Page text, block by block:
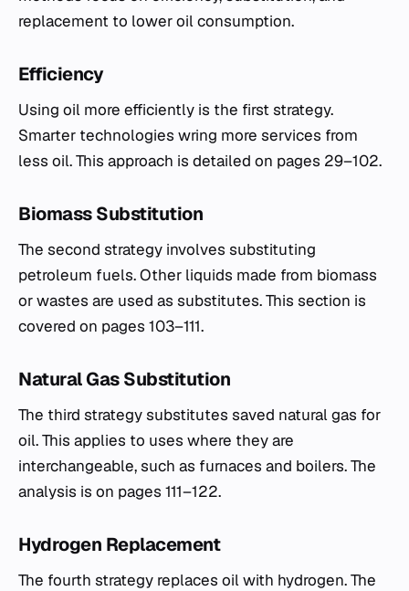
replacement to lower oil consumption.
Efficiency
Using oil more efficiently is the first strategy.
Smarter technologies wring more services from
less oil. This approach is detailed on pages 29–102.
Biomass Substitution
The second strategy involves substituting
petroleum fuels. Other liquids made from biomass
or wastes are used as substitutes. This section is
covered on pages 103–111.
Natural Gas Substitution
The third strategy substitutes saved natural gas for
oil. This applies to uses where they are
interchangeable, such as furnaces and boilers. The
analysis is on pages 111–122.
Hydrogen Replacement
The fourth strategy replaces oil with hydrogen. The